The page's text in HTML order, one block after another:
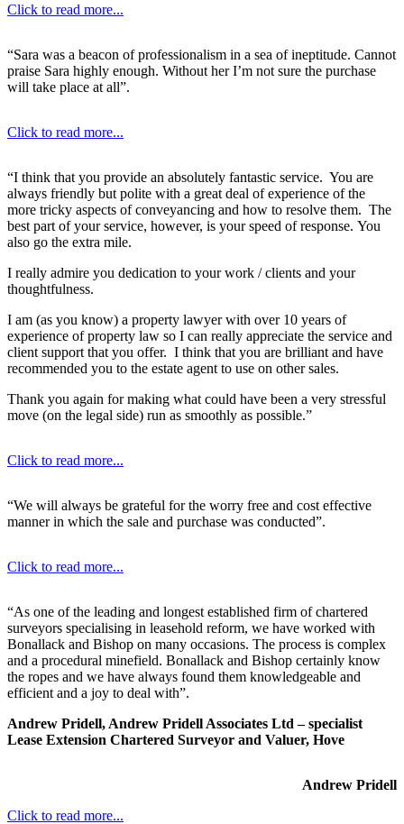
Click to read more...
“Sara was a beacon of professionalism in a sea of ineptitude. Cannot
praise Sara highly enough. Without her I’m not sure the purchase
will take place at all”.
Click to read more...
“I think that you provide an absolutely fantastic service. You are
always friendly but polite with a great deal of experience of the
more tricky aspects of conveyancing and how to resolve them. The
best part of your service, however, is your speed of response. You
also go the extra mile.
I really admire you dedication to your work / clients and your
thoughtfulness.
I am (as you know) a property lawyer with over 10 years of
experience of property law so I can really appreciate the service and
client support that you offer. I think that you are brilliant and have
recommended you to the estate agent to use on other sales.
Thank you again for making what could have been a very stressful
move (on the legal side) run as smoothly as possible.”
Click to read more...
“We will always be grateful for the worry free and cost effective
manner in which the sale and purchase was conducted”.
Click to read more...
“As one of the leading and longest established firm of chartered
surveyors specialising in leasehold reform, we have worked with
Bonallack and Bishop on many occasions. The process is complex
and a procedural minefield. Bonallack and Bishop certainly know
the ropes and we have always found them knowledgeable and
efficient and a joy to deal with”.
Andrew Pridell, Andrew Pridell Associates Ltd – specialist
Lease Extension Chartered Surveyor and Valuer, Hove
Andrew Pridell
Click to read more...